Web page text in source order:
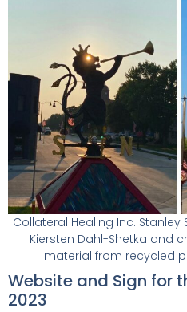
Collateral Healing Inc.
Kiersten Dahl-Shetka and
material from recycled
Website and Sign for
2023